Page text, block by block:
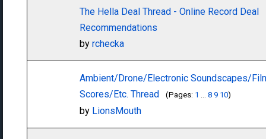
The Hella Deal Thread - Online Record Deal
Recommendations
by rchecka
Ambient/Drone/Electronic Soundscapes/
Scores/Etc. Thread
(Pages: 1 ... 8 9 10)
by LionsMouth